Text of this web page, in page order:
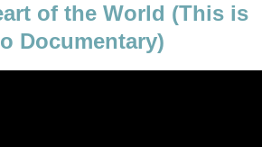
of the World (This is
Documentary)